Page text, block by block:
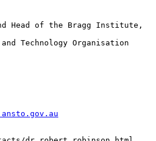
Head of the Bragg Institute,
Technology Organisation